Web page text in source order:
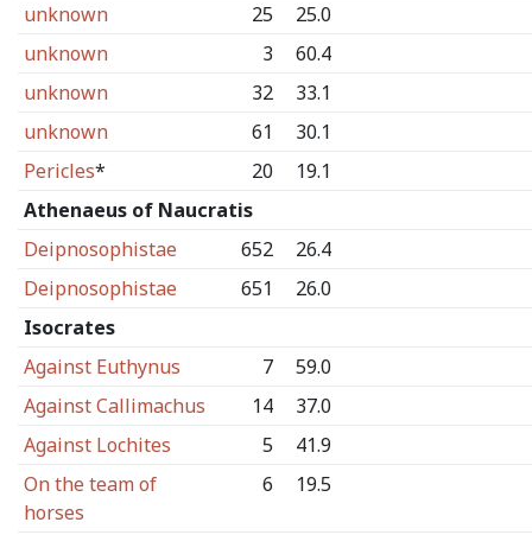
unknown
25
25.0
unknown
3
60.4
unknown
32
33.1
unknown
61
30.1
Pericles* 20
19.1
Athenaeus of Naucratis
Deipnosophistae
652
26.4
Deipnosophistae
651
26.0
Isocrates
Against Euthynus
7
59.0
Against Callimachus
14
37.0
Against Lochites
5
41.9
On the team of
horses
6 19.5